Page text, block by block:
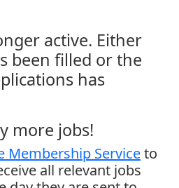
active. Either
been filled or the
has
more jobs!
Membership Serviceto
all relevant jobs